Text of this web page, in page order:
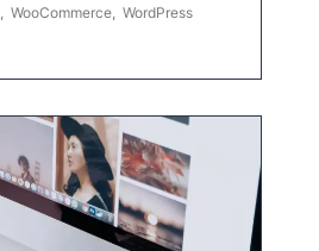
, WooCommerce, WordPress